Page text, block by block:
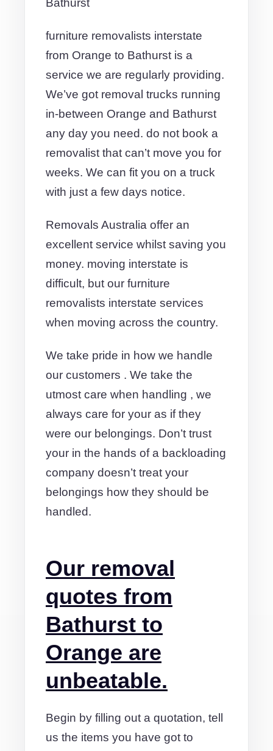
Bathurst
furniture removalists interstate
from Orange to Bathurst is a
service we are regularly providing.
We’ve got removal trucks running
in-between Orange and Bathurst
any day you need. do not book a
removalist that can’t move you for
weeks. We can fit you on a truck
with just a few days notice.
Removals Australia offer an
excellent service whilst saving you
money. moving interstate is
difficult, but our furniture
removalists interstate services
when moving across the country.
We take pride in how we handle
our customers . We take the
utmost care when handling , we
always care for your as if they
were our belongings. Don’t trust
your in the hands of a backloading
company doesn’t treat your
belongings how they should be
handled.
Our removal
quotes from
Bathurst to
Orange are
unbeatable.
Begin by filling out a quotation, tell
us the items you have got to